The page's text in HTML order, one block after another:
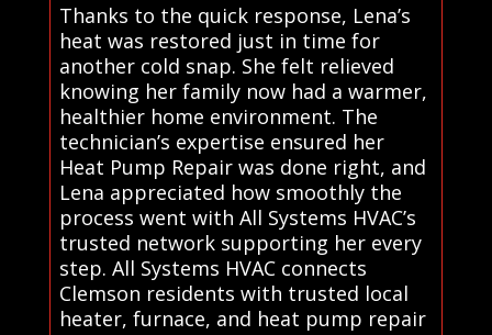
Thanks to the quick response, Lena’s
heat was restored just in time for
another cold snap. She felt relieved
knowing her family now had a warmer,
healthier home environment. The
technician’s expertise ensured her
Heat Pump Repair was done right, and
Lena appreciated how smoothly the
process went with All Systems HVAC’s
trusted network supporting her every
step. All Systems HVAC connects
Clemson residents with trusted local
heater, furnace, and heat pump repair